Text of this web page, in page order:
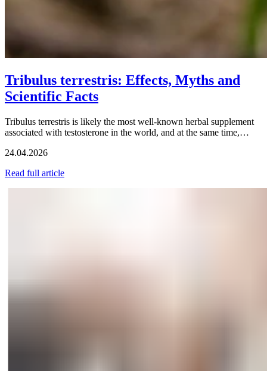
Tribulus terrestris: Effects, Myths and
Scientific Facts
Tribulus terrestris is likely the most well-known herbal supplement
associated with testosterone in the world, and at the same time,…
24.04.2026
Read full article